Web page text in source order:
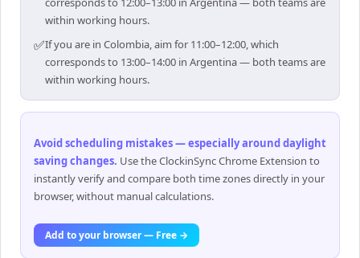
within working hours.
✅If you are in Colombia, aim for 11:00–12:00, which
corresponds to 13:00–14:00 in Argentina — both teams are
within working hours.
Avoid scheduling mistakes — especially around daylight
saving changes. Use the ClockinSync Chrome Extension to
instantly verify and compare both time zones directly in your
browser, without manual calculations.
Add to your browser — Free →